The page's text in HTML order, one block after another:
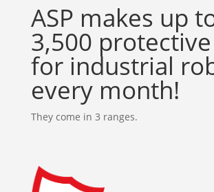
ASP makes up
3,500
for industrial
every month!
They come in 3 ranges.